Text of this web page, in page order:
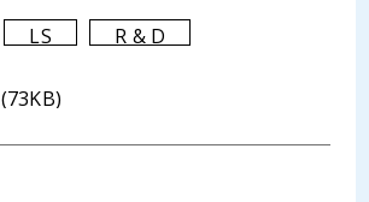
LS R & D
(73KB)